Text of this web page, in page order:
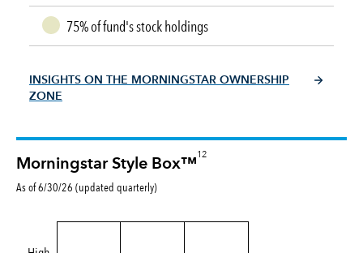
75% of fund's stock holdings
INSIGHTS ON THE MORNINGSTAR OWNERSHIP
ZONE
Morningstar Style Box™
12
As of 6/30/26 (updated quarterly)